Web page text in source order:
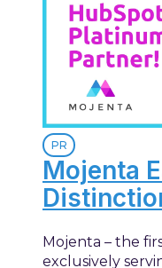
PR
Mojenta
Mojenta – the
exclusively